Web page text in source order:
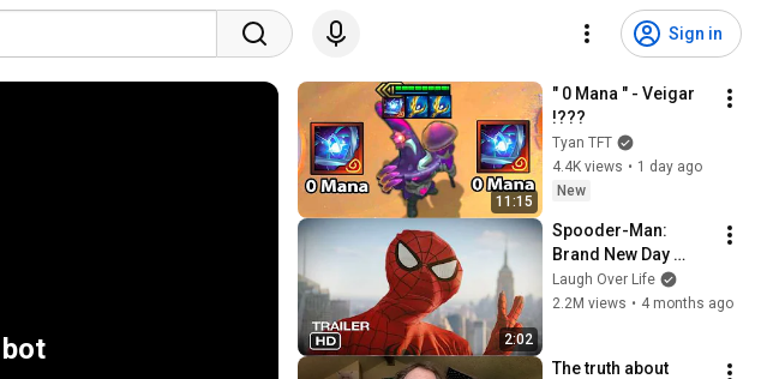
Sign in
11:15
" 0 Mana " - Veigar
!???
Tyan TFT
4.4K views • 1 day ago
New
2:02
Spooder-Man:
Brand New Day
Trailer
Laugh Over Life
2.2M views • 4 months ago
The truth about